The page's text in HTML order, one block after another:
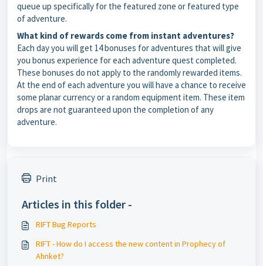
queue up specifically for the featured zone or featured type
of adventure.
What kind of rewards come from instant adventures?
Each day you will get 14 bonuses for adventures that will give
you bonus experience for each adventure quest completed.
These bonuses do not apply to the randomly rewarded items.
At the end of each adventure you will have a chance to receive
some planar currency or a random equipment item. These item
drops are not guaranteed upon the completion of any
adventure.
Print
Articles in this folder -
RIFT Bug Reports
RIFT - How do I access the new content in Prophecy of
Ahnket?